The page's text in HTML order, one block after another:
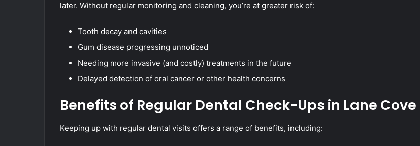
later. Without regular monitoring and cleaning, you’re at greater risk of:
Tooth decay and cavities
Gum disease progressing unnoticed
Needing more invasive (and costly) treatments in the future
Delayed detection of oral cancer or other health concerns
Benefits of Regular Dental Check-Ups in Lane Cove
Keeping up with regular dental visits offers a range of benefits, including: